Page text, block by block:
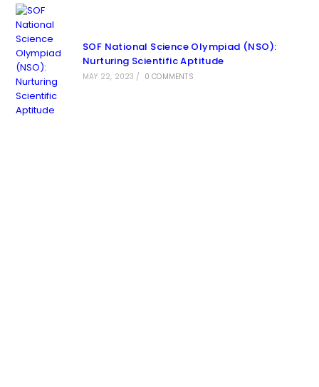
SOF National Science Olympiad (NSO):
Nurturing Scientific Aptitude
MAY 22, 2023 / 0 COMMENTS